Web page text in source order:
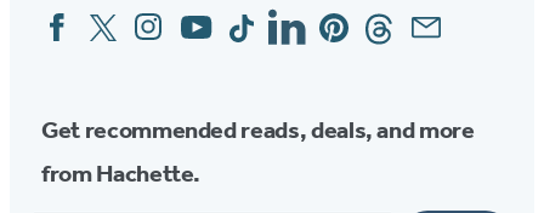
Social
Media
FacebookTwitterInstagram
YouTubeTiktokLinkedinPinterestThreadsEmail
Get recommended reads, deals, and more
from Hachette.